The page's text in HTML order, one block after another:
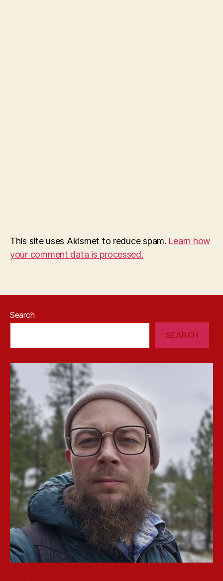
This site uses Akismet to reduce spam. Learn how
your comment data is processed.
Search
SEARCH